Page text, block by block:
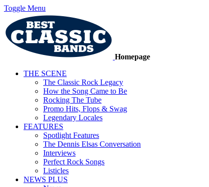
Toggle Menu
Homepage
THE SCENE
The Classic Rock Legacy
How the Song Came to Be
Rocking The Tube
Promo Hits, Flops & Swag
Legendary Locales
FEATURES
Spotlight Features
The Dennis Elsas Conversation
Interviews
Perfect Rock Songs
Listicles
NEWS PLUS